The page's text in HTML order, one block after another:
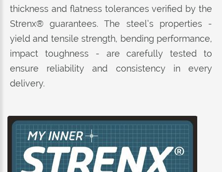
thickness and flatness tolerances verified by the
Strenx® guarantees. The steel’s properties -
yield and tensile strength, bending performance,
impact toughness - are carefully tested to
ensure reliability and consistency in every
delivery.